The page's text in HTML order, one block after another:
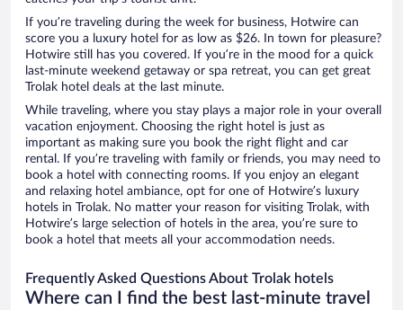
If you’re traveling during the week for business, Hotwire can
score you a luxury hotel for as low as $26. In town for pleasure?
Hotwire still has you covered. If you’re in the mood for a quick
last-minute weekend getaway or spa retreat, you can get great
Trolak hotel deals at the last minute.
While traveling, where you stay plays a major role in your overall
vacation enjoyment. Choosing the right hotel is just as
important as making sure you book the right flight and car
rental. If you’re traveling with family or friends, you may need to
book a hotel with connecting rooms. If you enjoy an elegant
and relaxing hotel ambiance, opt for one of Hotwire’s luxury
hotels in Trolak. No matter your reason for visiting Trolak, with
Hotwire’s large selection of hotels in the area, you’re sure to
book a hotel that meets all your accommodation needs.
Frequently Asked Questions About Trolak hotels
Where can I find the best last-minute travel